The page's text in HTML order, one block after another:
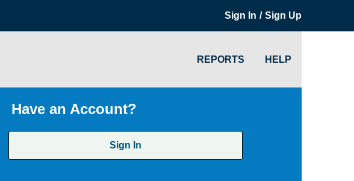
Sign In / Sign Up
REPORTS HELP
Have an Account?
Sign In